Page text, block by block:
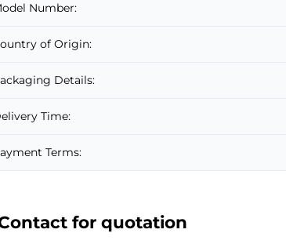
Number:
of Origin:
Details:
Time:
Terms:
for quotation